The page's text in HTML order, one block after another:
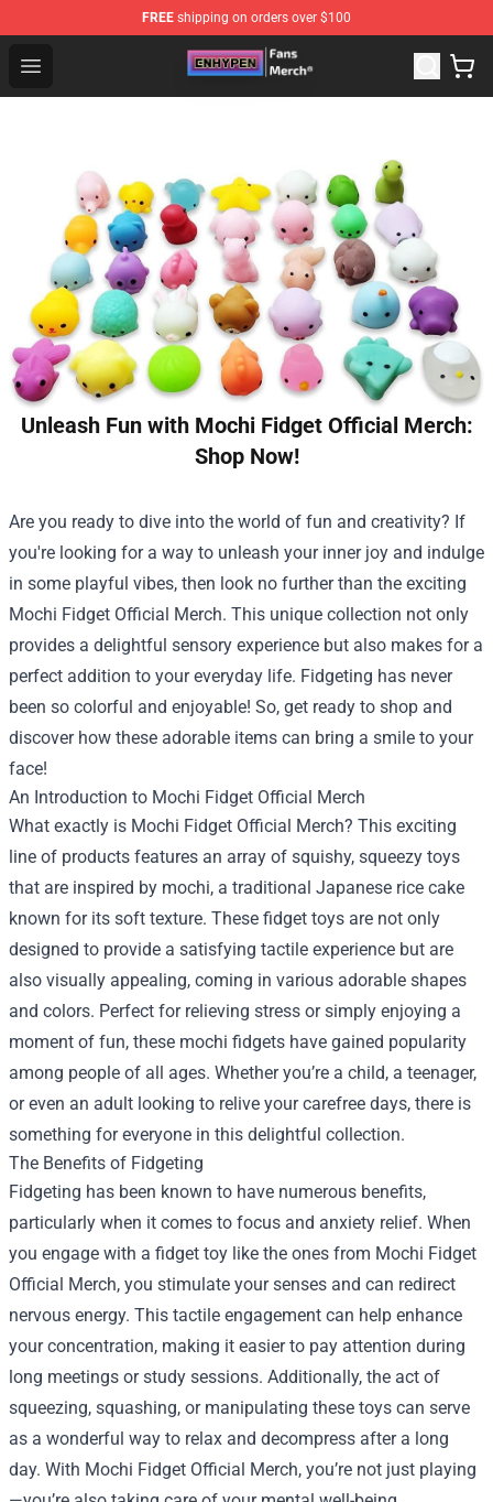
FREE shipping on orders over $100
Open menu
Enhypen Store - Official Enhypen Merchandise Shop
Unleash Fun with Mochi Fidget Official Merch:
Shop Now!
Are you ready to dive into the world of fun and creativity? If
you're looking for a way to unleash your inner joy and indulge
in some playful vibes, then look no further than the exciting
Mochi Fidget Official Merch. This unique collection not only
provides a delightful sensory experience but also makes for a
perfect addition to your everyday life. Fidgeting has never
been so colorful and enjoyable! So, get ready to shop and
discover how these adorable items can bring a smile to your
face!
An Introduction to Mochi Fidget Official Merch
What exactly is Mochi Fidget Official Merch? This exciting
line of products features an array of squishy, squeezy toys
that are inspired by mochi, a traditional Japanese rice cake
known for its soft texture. These fidget toys are not only
designed to provide a satisfying tactile experience but are
also visually appealing, coming in various adorable shapes
and colors. Perfect for relieving stress or simply enjoying a
moment of fun, these mochi fidgets have gained popularity
among people of all ages. Whether you’re a child, a teenager,
or even an adult looking to relive your carefree days, there is
something for everyone in this delightful collection.
The Benefits of Fidgeting
Fidgeting has been known to have numerous benefits,
particularly when it comes to focus and anxiety relief. When
you engage with a fidget toy like the ones from Mochi Fidget
Official Merch, you stimulate your senses and can redirect
nervous energy. This tactile engagement can help enhance
your concentration, making it easier to pay attention during
long meetings or study sessions. Additionally, the act of
squeezing, squashing, or manipulating these toys can serve
as a wonderful way to relax and decompress after a long
day. With Mochi Fidget Official Merch, you’re not just playing